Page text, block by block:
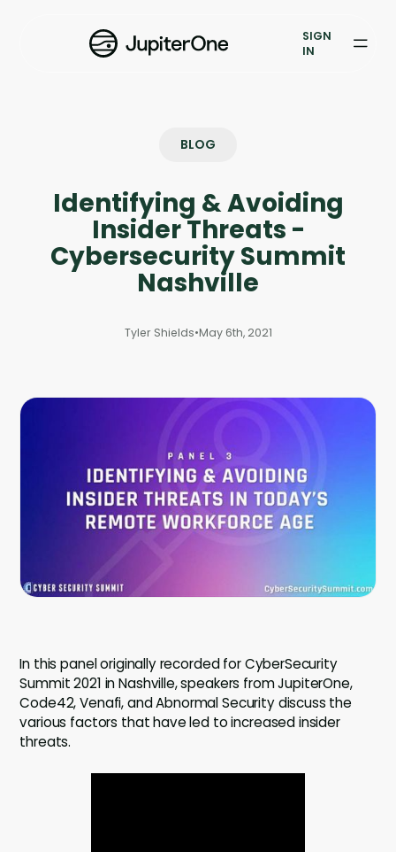
Vulnerability Prioritization
Case Studies
Blog
Books & Reports
Company
Contact
Careers
GET A DEMO
SIGN
IN
BLOG
Identifying & Avoiding
Insider Threats -
Cybersecurity Summit
Nashville
Tyler Shields•May 6th, 2021
In this panel originally recorded for CyberSecurity
Summit 2021 in Nashville, speakers from JupiterOne,
Code42, Venafi, and Abnormal Security discuss the
various factors that have led to increased insider
threats.